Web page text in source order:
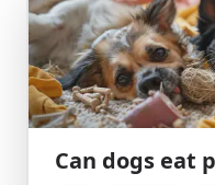
Can dogs eat